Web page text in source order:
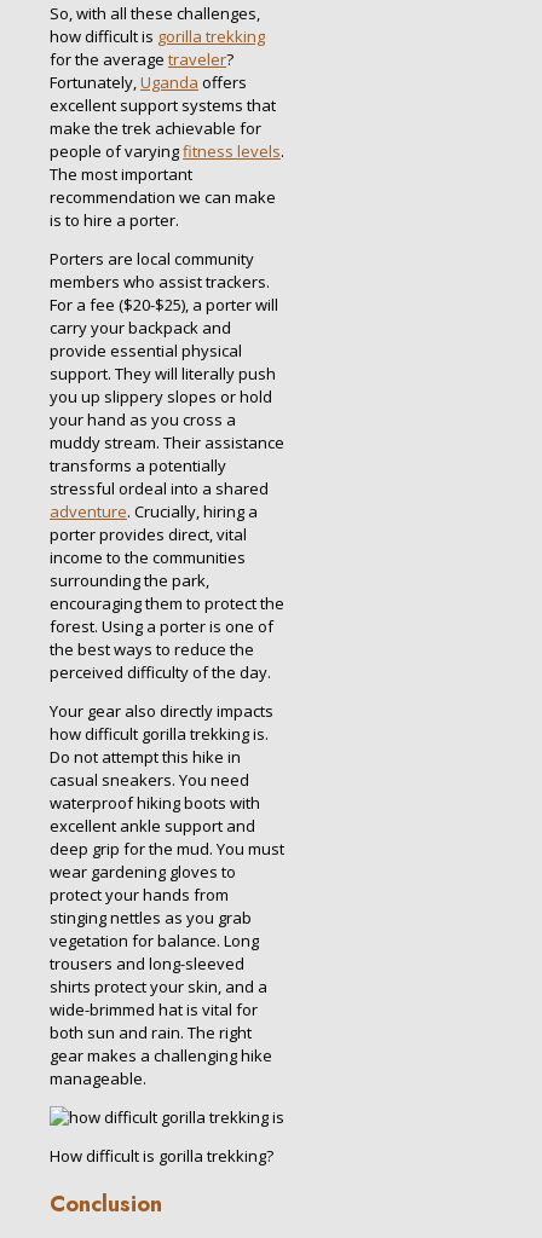
So, with all these challenges,
how difficult is gorilla trekking
for the average traveler?
Fortunately,Uganda offers
excellent support systems that
make the trek achievable for
people of varyingfitness levels.
The most important
recommendation we can make
is to hire a porter.
Porters are local community
members who assist trackers.
For a fee ($20-$25), a porter will
carry your backpack and
provide essential physical
support. They will literally push
you up slippery slopes or hold
your hand as you cross a
muddy stream. Their assistance
transforms a potentially
stressful ordeal into a shared
adventure. Crucially, hiring a
porter provides direct, vital
income to the communities
surrounding the park,
encouraging them to protect the
forest. Using a porter is one of
the best ways to reduce the
perceived difficulty of the day.
Your gear also directly impacts
how difficult gorilla trekking is.
Do not attempt this hike in
casual sneakers. You need
waterproof hiking boots with
excellent ankle support and
deep grip for the mud. You must
wear gardening gloves to
protect your hands from
stinging nettles as you grab
vegetation for balance. Long
trousers and long-sleeved
shirts protect your skin, and a
wide-brimmed hat is vital for
both sun and rain. The right
gear makes a challenging hike
manageable.
How difficult is gorilla trekking?
Conclusion